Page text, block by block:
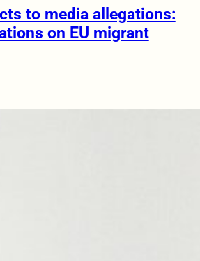
to media allegations:
on EU migrant